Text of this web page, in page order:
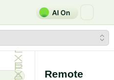
AI On
Remote